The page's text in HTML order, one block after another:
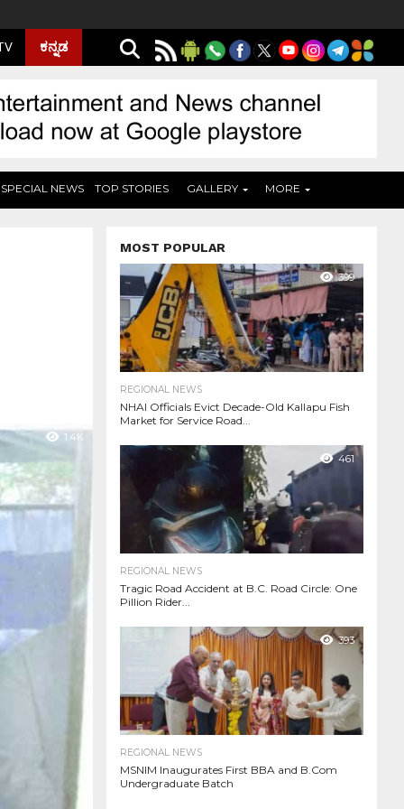
ಕನ್ನಡ
SPECIAL NEWS TOP STORIES GALLERY MORE
1.4K
MOST POPULAR
399
REGIONAL NEWS
NHAI Officials Evict Decade-Old Kallapu Fish
Market for Service Road...
461
REGIONAL NEWS
Tragic Road Accident at B.C. Road Circle: One
Pillion Rider...
393
REGIONAL NEWS
MSNIM Inaugurates First BBA and B.Com
Undergraduate Batch